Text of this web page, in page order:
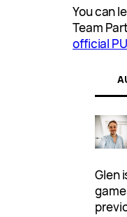
You can
Team
official
Glen